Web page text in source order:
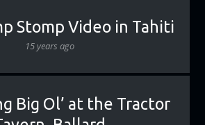
Stomp Video in Tahiti
15 years ago
Big Ol’ at the Tractor